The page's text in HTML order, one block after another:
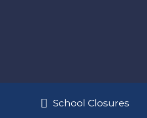
School Closures